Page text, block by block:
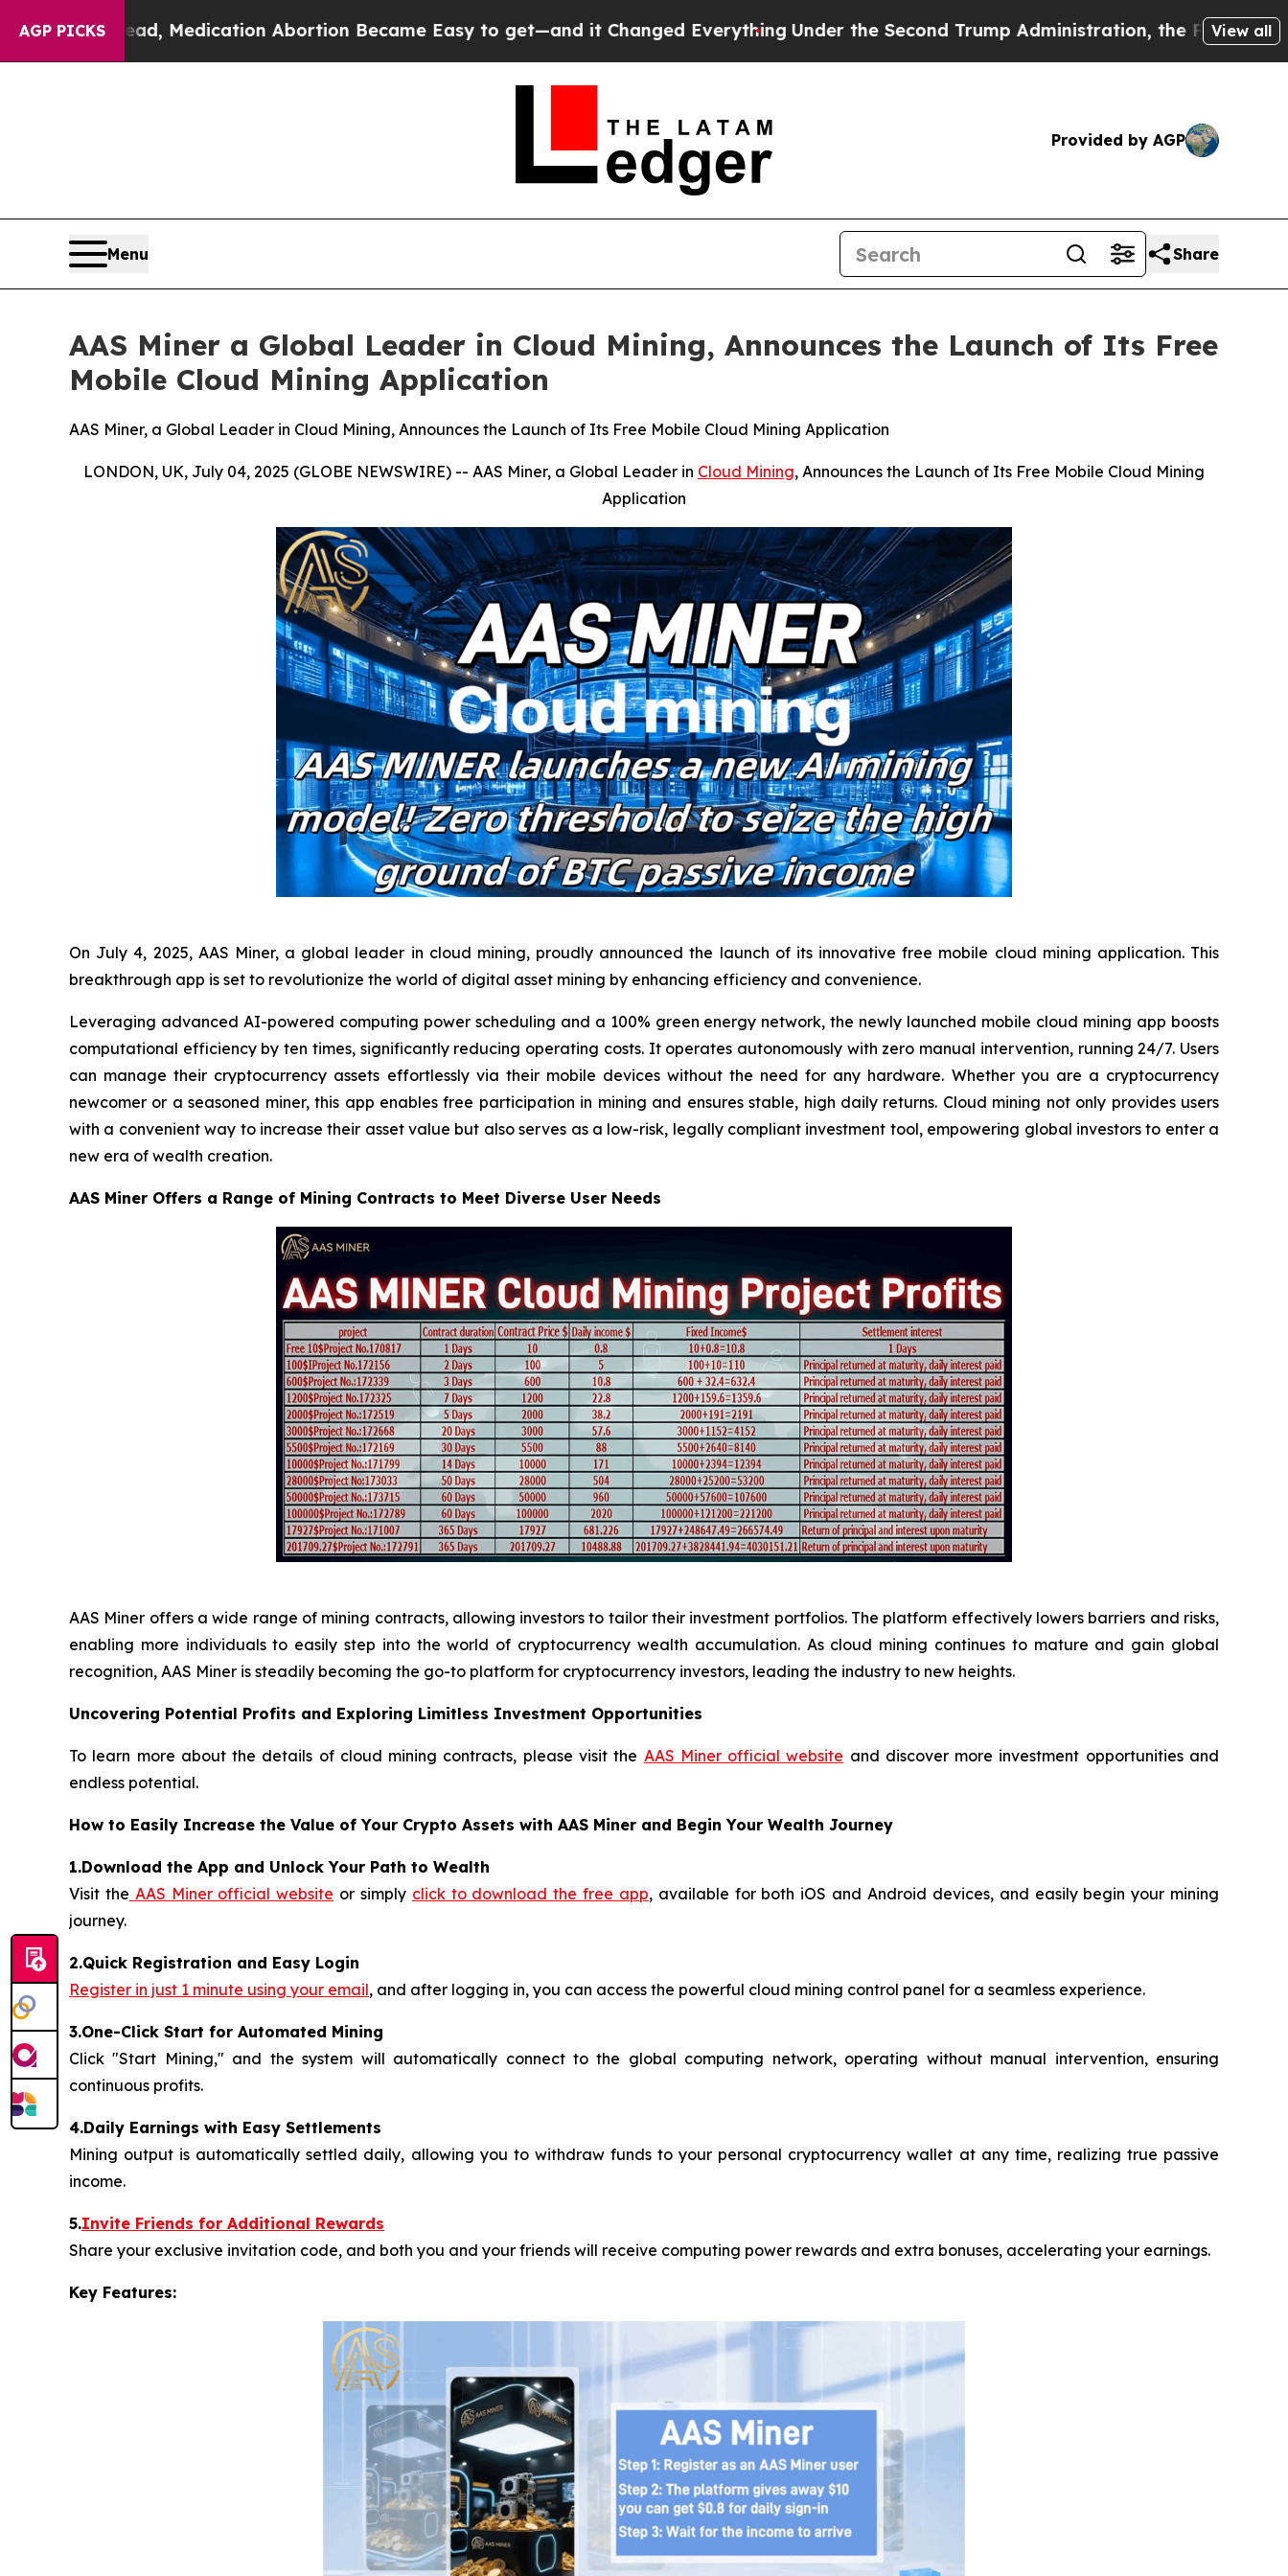
AGP PICKS
Medication Abortion Became Easy to get—and it Changed Everything Under the Second Trump Administration, the Fight Over History hasView all
Provided by AGP
Menu Share
AAS Miner a Global Leader in Cloud Mining, Announces the Launch of Its Free
Mobile Cloud Mining Application
AAS Miner, a Global Leader in Cloud Mining, Announces the Launch of Its Free Mobile Cloud Mining Application
LONDON, UK, July 04, 2025 (GLOBE NEWSWIRE) -- AAS Miner, a Global Leader in Cloud Mining, Announces the Launch of Its Free Mobile Cloud Mining
Application
On July 4, 2025, AAS Miner, a global leader in cloud mining, proudly announced the launch of its innovative free mobile cloud mining application. This
breakthrough app is set to revolutionize the world of digital asset mining by enhancing efficiency and convenience.
Leveraging advanced AI-powered computing power scheduling and a 100% green energy network, the newly launched mobile cloud mining app boosts
computational efficiency by ten times, significantly reducing operating costs. It operates autonomously with zero manual intervention, running 24/7. Users
can manage their cryptocurrency assets effortlessly via their mobile devices without the need for any hardware. Whether you are a cryptocurrency
newcomer or a seasoned miner, this app enables free participation in mining and ensures stable, high daily returns. Cloud mining not only provides users
with a convenient way to increase their asset value but also serves as a low-risk, legally compliant investment tool, empowering global investors to enter a
new era of wealth creation.
AAS Miner Offers a Range of Mining Contracts to Meet Diverse User Needs
AAS Miner offers a wide range of mining contracts, allowing investors to tailor their investment portfolios. The platform effectively lowers barriers and risks,
enabling more individuals to easily step into the world of cryptocurrency wealth accumulation. As cloud mining continues to mature and gain global
recognition, AAS Miner is steadily becoming the go-to platform for cryptocurrency investors, leading the industry to new heights.
Uncovering Potential Profits and Exploring Limitless Investment Opportunities
To learn more about the details of cloud mining contracts, please visit the AAS Miner official website and discover more investment opportunities and
endless potential.
How to Easily Increase the Value of Your Crypto Assets with AAS Miner and Begin Your Wealth Journey
1.Download the App and Unlock Your Path to Wealth
Visit the AAS Miner official website or simply click to download the free app, available for both iOS and Android devices, and easily begin your mining
journey.
2.Quick Registration and Easy Login
Register in just 1 minute using your email, and after logging in, you can access the powerful cloud mining control panel for a seamless experience.
3.One-Click Start for Automated Mining
Click "Start Mining," and the system will automatically connect to the global computing network, operating without manual intervention, ensuring
continuous profits.
4.Daily Earnings with Easy Settlements
Mining output is automatically settled daily, allowing you to withdraw funds to your personal cryptocurrency wallet at any time, realizing true passive
income.
5.Invite Friends for Additional Rewards
Share your exclusive invitation code, and both you and your friends will receive computing power rewards and extra bonuses, accelerating your earnings.
Key Features: